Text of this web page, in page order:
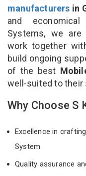
manufacturers in
and
Systems, we are
work together
build ongoing
of the best
well-suited to
Why Choose S
Excellence in
System
Quality assurance